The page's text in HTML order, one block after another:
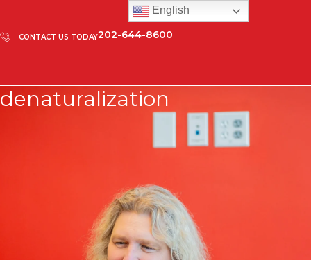
CONTACT US TODAY202-644-8600
denaturalization
English